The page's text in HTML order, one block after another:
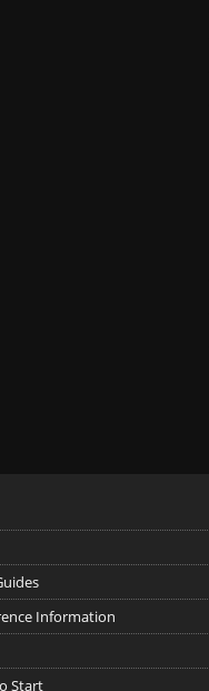
Information
Start